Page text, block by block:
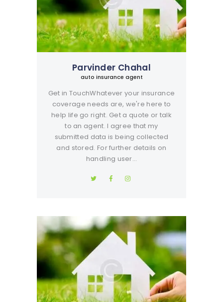
Parvinder Chahal
auto insurance agent
Get in TouchWhatever your insurance
coverage needs are, we're here to
help life go right. Get a quote or talk
to an agent. I agree that my
submitted data is being collected
and stored. For further details on
handling user…